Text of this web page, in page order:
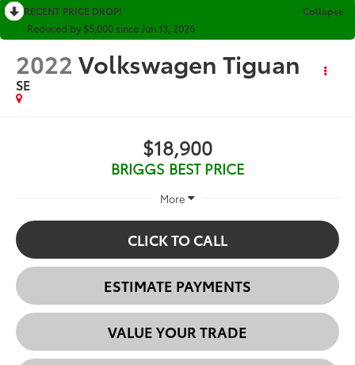
RECENT PRICE DROP!
Collapse
Reduced by $5,000 since Jun 13, 2026
2022Volkswagen Tiguan
SE
$18,900
BRIGGS BEST PRICE
More
CLICK TO CALL
ESTIMATE PAYMENTS
VALUE YOUR TRADE